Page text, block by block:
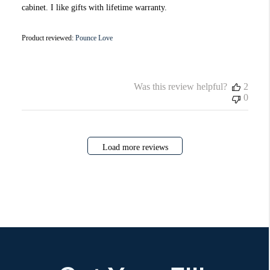
cabinet. I like gifts with lifetime warranty.
Product reviewed: Pounce Love
Was this review helpful?
2
0
Load more reviews